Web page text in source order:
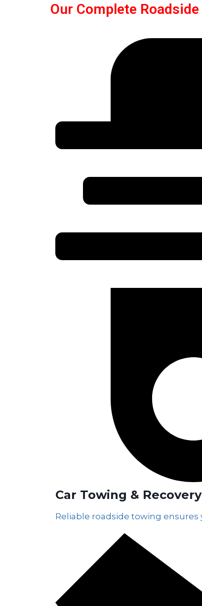
Our Complete
Car Towing & Recovery
Reliable roadside towing